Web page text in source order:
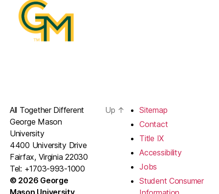
All Together Different
George Mason
University
4400 University Drive
Fairfax, Virginia 22030
Tel: +1703-993-1000
© 2026 George
Up ↑
Sitemap
Contact
Title IX
Accessibility
Jobs
Student Consumer